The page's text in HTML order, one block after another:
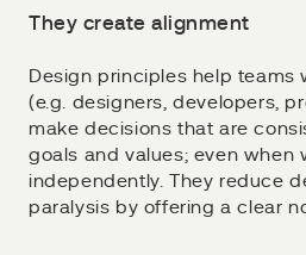
They create alignment
Design principles help teams
(e.g. designers, developers,
make decisions that are
goals and values; even when
independently. They reduce
paralysis by offering a clear